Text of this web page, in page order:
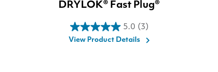
DRYLOK® Fast Plug®
5.0 (3)
5.0
out
View Product Details